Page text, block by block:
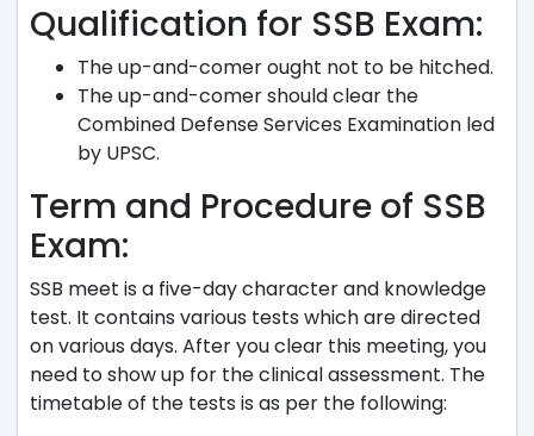
Qualification for SSB Exam:
The up-and-comer ought not to be hitched.
The up-and-comer should clear the
Combined Defense Services Examination led
by UPSC.
Term and Procedure of SSB
Exam:
SSB meet is a five-day character and knowledge
test. It contains various tests which are directed
on various days. After you clear this meeting, you
need to show up for the clinical assessment. The
timetable of the tests is as per the following: